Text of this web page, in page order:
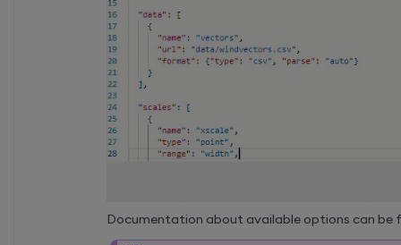
Documentation about available options can be